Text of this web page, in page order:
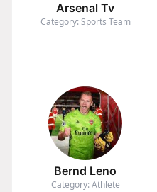
Arsenal Tv
Category: Sports Team
Bernd Leno
Category: Athlete